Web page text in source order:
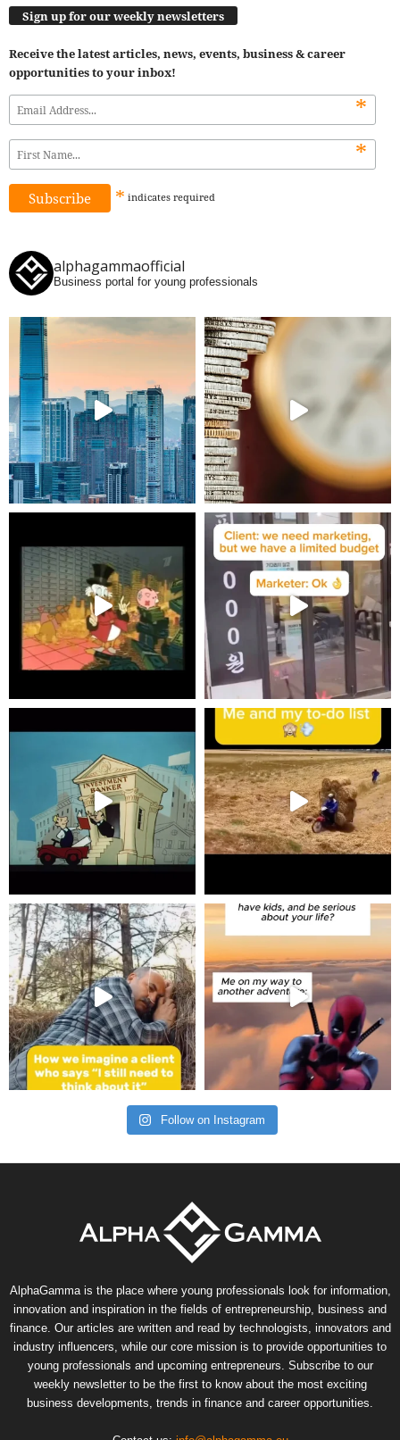
Sign up for our weekly newsletters
Receive the latest articles, news, events, business & career
opportunities to your inbox!
*
*
* indicates required
alphagammaofficial
Business portal for young professionals
Follow on Instagram
AlphaGamma is the place where young professionals look for information,
innovation and inspiration in the fields of entrepreneurship, business and
finance. Our articles are written and read by technologists, innovators and
industry influencers, while our core mission is to provide opportunities to
young professionals and upcoming entrepreneurs. Subscribe to our
weekly newsletter to be the first to know about the most exciting
business developments, trends in finance and career opportunities.